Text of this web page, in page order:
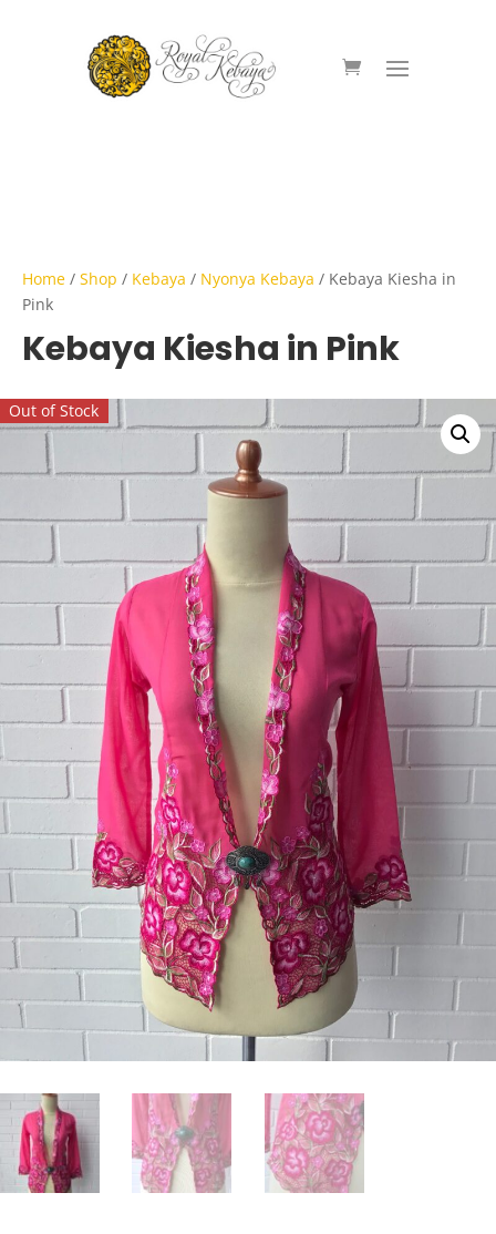
Home / Shop / Kebaya / Nyonya Kebaya / Kebaya Kiesha in
Pink
Kebaya Kiesha in Pink
Out of Stock